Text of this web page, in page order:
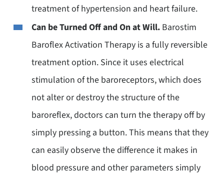
treatment of hypertension and heart failure.
Can be Turned Off and On at Will.Barostim
Baroflex Activation Therapy is a fully reversible
treatment option. Since it uses electrical
stimulation of the baroreceptors, which does
not alter or destroy the structure of the
baroreflex, doctors can turn the therapy off by
simply pressing a button. This means that they
can easily observe the difference it makes in
blood pressure and other parameters simply